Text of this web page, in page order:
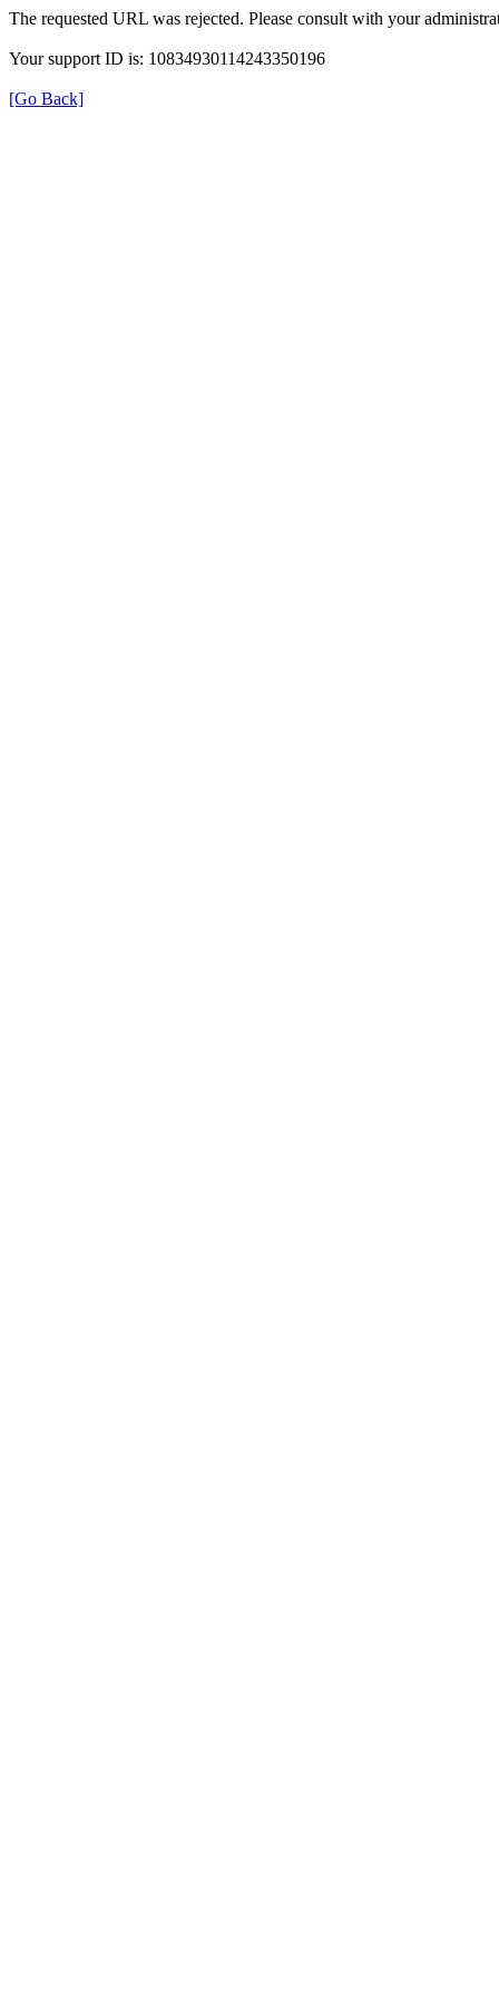
The requested URL was rejected. Please consult with your
Your support ID is: 10834930114243350196
[Go Back]